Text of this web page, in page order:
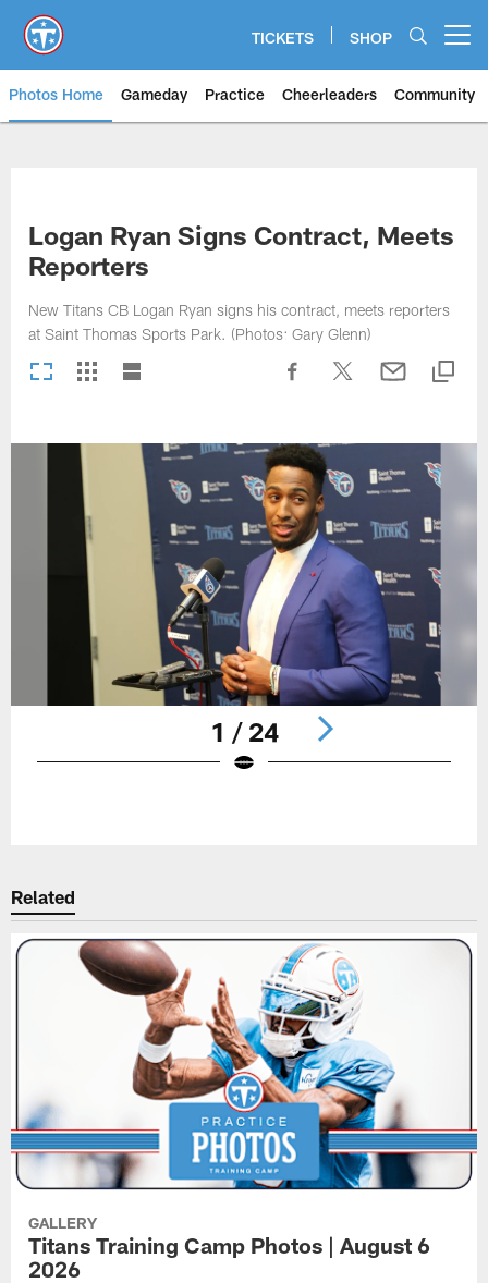
main
content
TICKETS SHOP
Photos Home Gameday Practice Cheerleaders Community
Logan Ryan Signs Contract, Meets
Reporters
New Titans CB Logan Ryan signs his contract, meets reporters
at Saint Thomas Sports Park. (Photos: Gary Glenn)
1 / 24
Related
GALLERY
Titans Training Camp Photos | August 6
2026